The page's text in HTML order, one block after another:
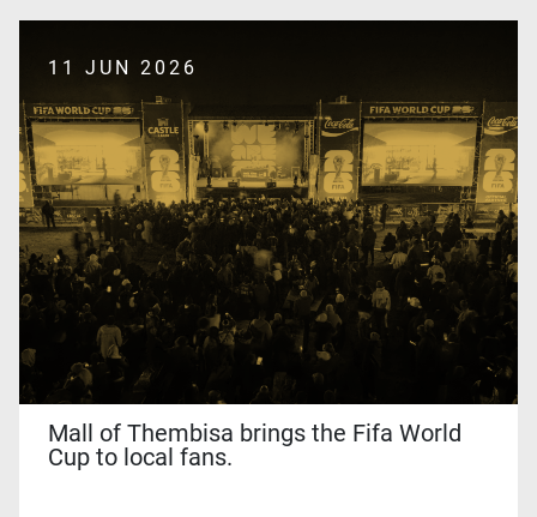
Google
Privacy
Policy
and
Terms
Service
apply.
11 JUN 2026
Mall of Thembisa brings the Fifa World
Cup to local fans.